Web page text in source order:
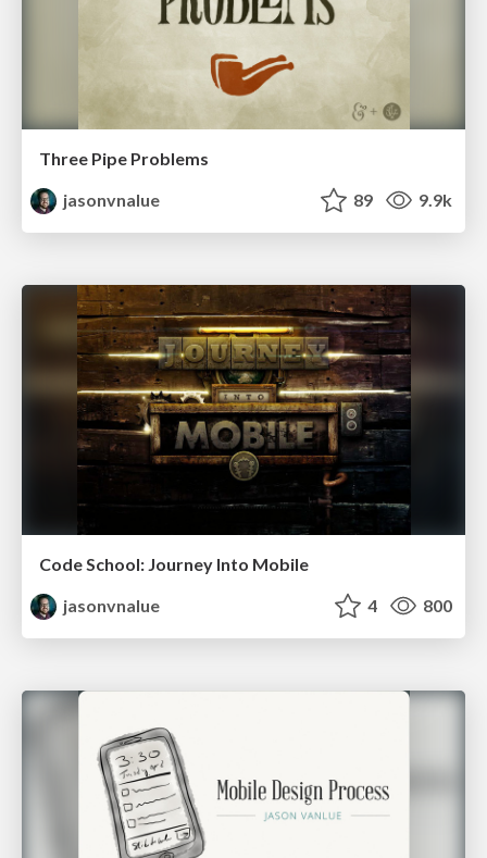
Three Pipe Problems
jasonvnalue
89 9.9k
Code School: Journey Into Mobile
jasonvnalue
4 800